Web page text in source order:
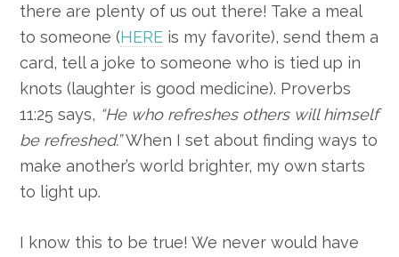
there are plenty of us out there! Take a meal
to someone (HERE is my favorite), send them a
card, tell a joke to someone who is tied up in
knots (laughter is good medicine). Proverbs
11:25 says, “He who refreshes others will himself
be refreshed.”When I set about finding ways to
make another’s world brighter, my own starts
to light up.
I know this to be true! We never would have